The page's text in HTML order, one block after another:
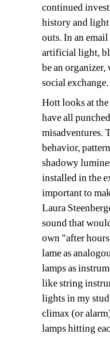
continued
history and light
outs. In an
artificial light,
be an
social exchange.
Hott looks at
have all
misadventures.
behavior,
shadowy
installed in the
important to
Laura
sound that
own "after
lame as
lamps as
like string
lights in my
climax (or
lamps hitting